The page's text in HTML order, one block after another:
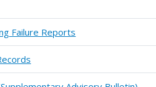
Failure Reports